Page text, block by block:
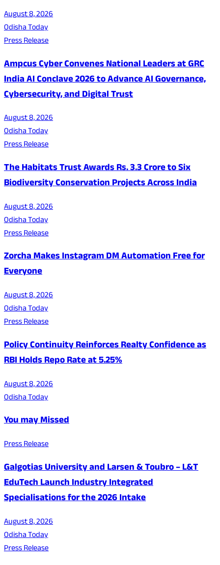
August 8, 2026
Odisha Today
Press Release
Ampcus Cyber Convenes National Leaders at GRC
India AI Conclave 2026 to Advance AI Governance,
Cybersecurity, and Digital Trust
August 8, 2026
Odisha Today
Press Release
The Habitats Trust Awards Rs. 3.3 Crore to Six
Biodiversity Conservation Projects Across India
August 8, 2026
Odisha Today
Press Release
Zorcha Makes Instagram DM Automation Free for
Everyone
August 8, 2026
Odisha Today
Press Release
Policy Continuity Reinforces Realty Confidence as
RBI Holds Repo Rate at 5.25%
August 8, 2026
Odisha Today
You may Missed
Press Release
Galgotias University and Larsen & Toubro – L&T
EduTech Launch Industry Integrated
Specialisations for the 2026 Intake
August 8, 2026
Odisha Today
Press Release